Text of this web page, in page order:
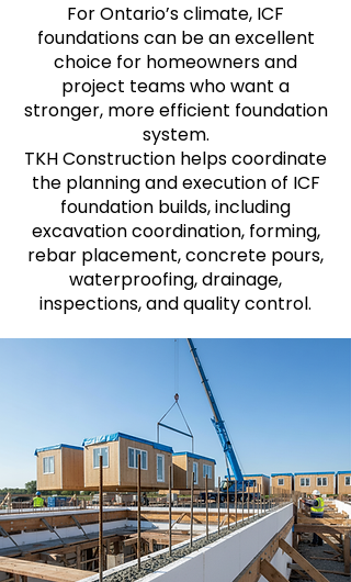
For Ontario’s climate, ICF
foundations can be an excellent
choice for homeowners and
project teams who want a
stronger, more efficient foundation
system.
TKH Construction helps coordinate
the planning and execution of ICF
foundation builds, including
excavation coordination, forming,
rebar placement, concrete pours,
waterproofing, drainage,
inspections, and quality control.